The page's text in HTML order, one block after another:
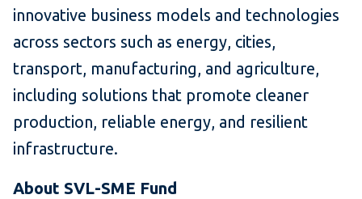
innovative business models and technologies
across sectors such as energy, cities,
transport, manufacturing, and agriculture,
including solutions that promote cleaner
production, reliable energy, and resilient
infrastructure.
About SVL-SME Fund